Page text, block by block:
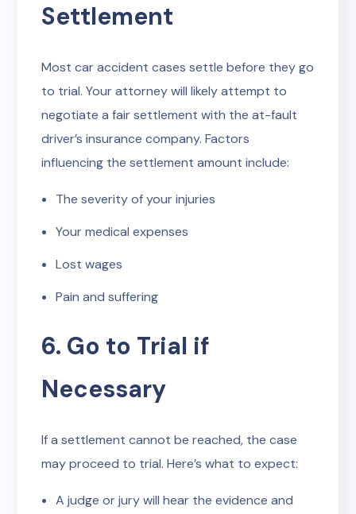
Settlement
Most car accident cases settle before they go
to trial. Your attorney will likely attempt to
negotiate a fair settlement with the at-fault
driver’s insurance company. Factors
influencing the settlement amount include:
The severity of your injuries
Your medical expenses
Lost wages
Pain and suffering
6. Go to Trial if
Necessary
If a settlement cannot be reached, the case
may proceed to trial. Here’s what to expect:
A judge or jury will hear the evidence and